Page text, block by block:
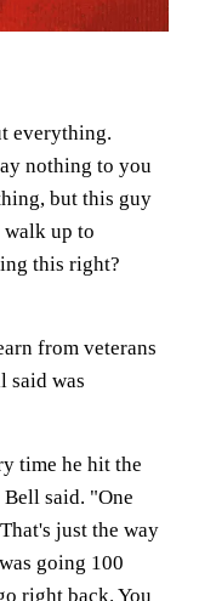
everything.
nothing to you
but this guy
up to
this right?
from veterans
said was
time he hit the
said. "One
just the way
going 100
right back. You